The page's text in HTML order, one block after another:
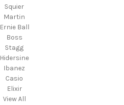
Squier
Martin
Ernie Ball
Boss
Stagg
Hidersine
Ibanez
Casio
Elixir
View All